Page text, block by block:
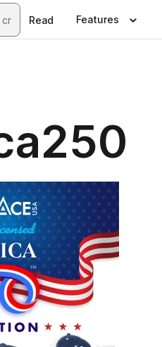
Read Features